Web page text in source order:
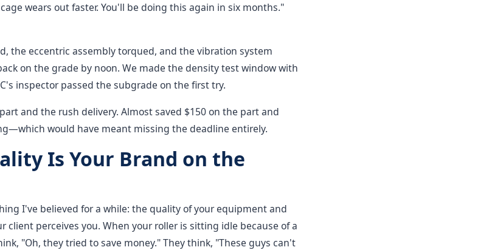
wears out faster. You'll be doing this again in six months."
the eccentric assembly torqued, and the vibration system
on the grade by noon. We made the density test window with
inspector passed the subgrade on the first try.
and the rush delivery. Almost saved $150 on the part and
would have meant missing the deadline entirely.
Is Your Brand on the
I've believed for a while: the quality of your equipment and
client perceives you. When your roller is sitting idle because of a
"Oh, they tried to save money." They think, "These guys can't